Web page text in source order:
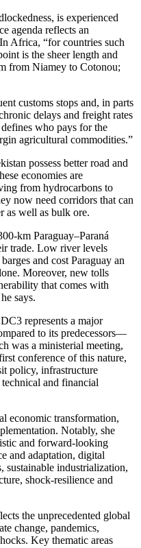
is experienced
agenda reflects an
Africa, “for countries such
is the sheer length and
from Niamey to Cotonou;
customs stops and, in parts
delays and freight rates
who pays for the
agricultural commodities.”
possess better road and
economies are
from hydrocarbons to
now need corridors that can
as well as bulk ore.
Paraguay–Paraná
trade. Low river levels
and cost Paraguay an
Moreover, new tolls
that comes with
says.
represents a major
to its predecessors—
was a ministerial meeting,
conference of this nature,
policy, infrastructure
and financial
economic transformation,
Notably, she
and forward-looking
and adaptation, digital
sustainable industrialization,
shock-resilience and
the unprecedented global
change, pandemics,
Key thematic areas